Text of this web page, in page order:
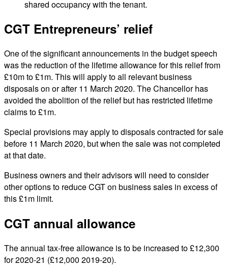
shared occupancy with the tenant.
CGT Entrepreneurs’ relief
One of the significant announcements in the budget speech
was the reduction of the lifetime allowance for this relief from
£10m to £1m. This will apply to all relevant business
disposals on or after 11 March 2020. The Chancellor has
avoided the abolition of the relief but has restricted lifetime
claims to £1m.
Special provisions may apply to disposals contracted for sale
before 11 March 2020, but when the sale was not completed
at that date.
Business owners and their advisors will need to consider
other options to reduce CGT on business sales in excess of
this £1m limit.
CGT annual allowance
The annual tax-free allowance is to be increased to £12,300
for 2020-21 (£12,000 2019-20).